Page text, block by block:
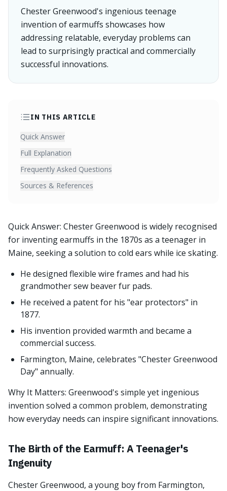
Chester Greenwood's ingenious teenage
invention of earmuffs showcases how
addressing relatable, everyday problems can
lead to surprisingly practical and commercially
successful innovations.
IN THIS ARTICLE
Quick Answer
Full Explanation
Frequently Asked Questions
Sources & References
Quick Answer: Chester Greenwood is widely recognised
for inventing earmuffs in the 1870s as a teenager in
Maine, seeking a solution to cold ears while ice skating.
He designed flexible wire frames and had his
grandmother sew beaver fur pads.
He received a patent for his "ear protectors" in
1877.
His invention provided warmth and became a
commercial success.
Farmington, Maine, celebrates "Chester Greenwood
Day" annually.
Why It Matters: Greenwood's simple yet ingenious
invention solved a common problem, demonstrating
how everyday needs can inspire significant innovations.
The Birth of the Earmuff: A Teenager's
Ingenuity
Chester Greenwood, a young boy from Farmington,